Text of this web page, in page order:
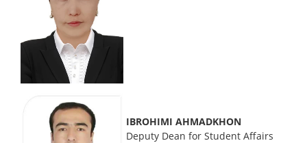
IBROHIMI AHMADKHON
Deputy Dean for Student Affairs